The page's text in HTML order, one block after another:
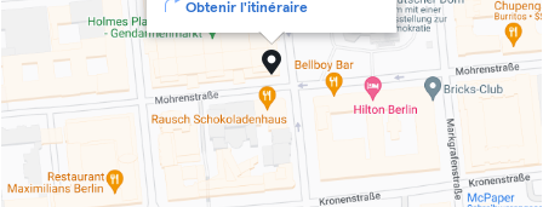
Obtenir l'itinéraire